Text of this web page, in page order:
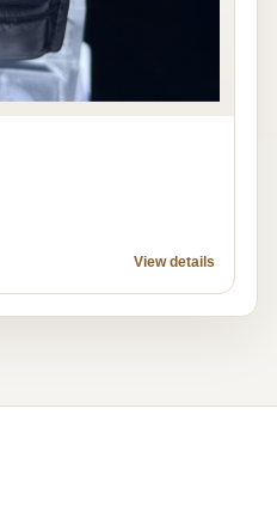
View details